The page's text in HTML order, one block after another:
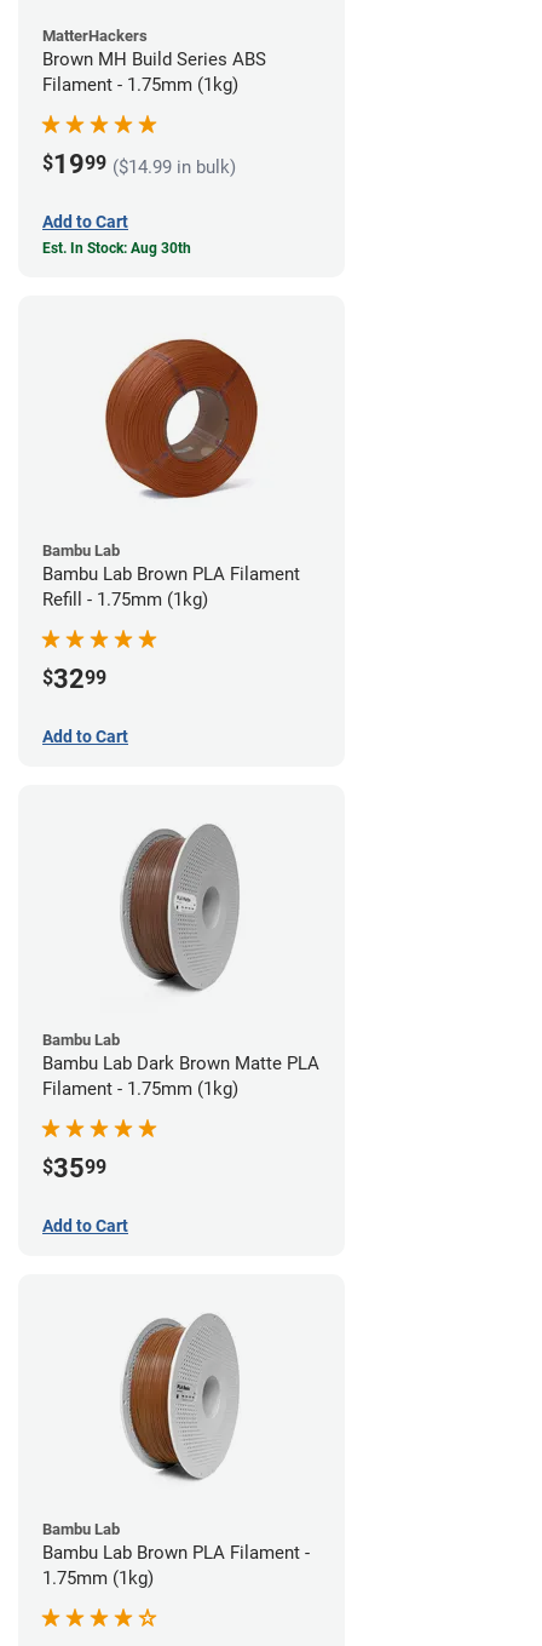
MatterHackers
Brown MH Build Series ABS
Filament - 1.75mm (1kg)
$1999 ($14.99 in bulk)
Add to Cart
Est. In Stock: Aug 30th
Bambu Lab
Bambu Lab Brown PLA Filament
Refill - 1.75mm (1kg)
$3299
Add to Cart
Bambu Lab
Bambu Lab Dark Brown Matte PLA
Filament - 1.75mm (1kg)
$3599
Add to Cart
Bambu Lab
Bambu Lab Brown PLA Filament -
1.75mm (1kg)